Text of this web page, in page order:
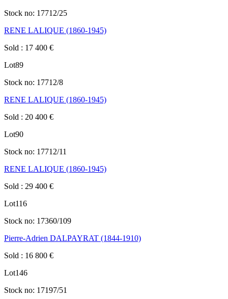
Stock no: 17712/25
RENE LALIQUE (1860-1945)
Sold : 17 400 €
Lot89
Stock no: 17712/8
RENE LALIQUE (1860-1945)
Sold : 20 400 €
Lot90
Stock no: 17712/11
RENE LALIQUE (1860-1945)
Sold : 29 400 €
Lot116
Stock no: 17360/109
Pierre-Adrien DALPAYRAT (1844-1910)
Sold : 16 800 €
Lot146
Stock no: 17197/51